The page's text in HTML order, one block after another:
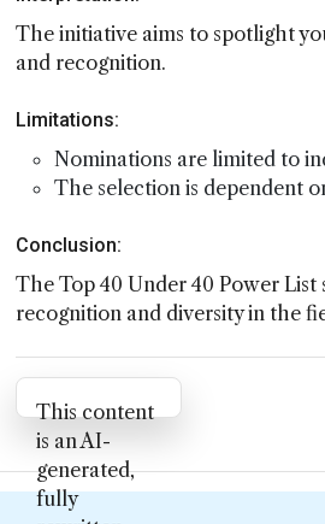
The initiative aims to spotlight
and recognition.
Limitations:
Nominations are limited to
The selection is dependent
Conclusion:
The Top 40 Under 40 Power List
recognition and diversity in the
Attribution Notice
This content
is an AI-
generated,
fully